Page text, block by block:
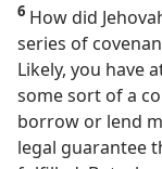
6 How did
series of
Likely, you have
some sort of a
borrow or lend
legal guarantee